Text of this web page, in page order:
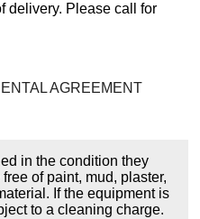
delivery. Please call for
AGREEMENT
in the condition they
of paint, mud, plaster,
If the equipment is
to a cleaning charge.